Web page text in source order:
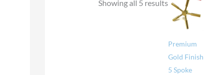
Showing all 5 results
Premium
Gold Finish
5 Spoke